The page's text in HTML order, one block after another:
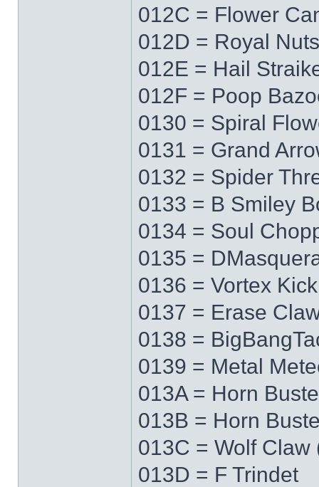
012C = Flower
012D = Royal Nuts
012E = Hail
012F = Poop
0130 = Spiral
0131 = Grand
0132 = Spider
0133 = B Smiley
0134 = Soul
0135 =
0136 = Vortex Kick
0137 = Erase
0138 =
0139 = Metal
013A = Horn
013B = Horn
013C = Wolf Claw
013D = F Trindet